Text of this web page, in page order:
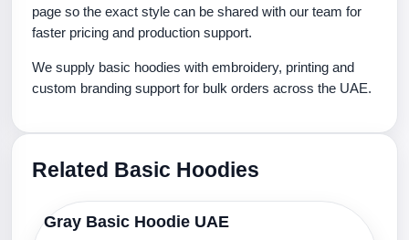
page so the exact style can be shared with our team for
faster pricing and production support.
We supply basic hoodies with embroidery, printing and
custom branding support for bulk orders across the UAE.
Related Basic Hoodies
Gray Basic Hoodie UAE